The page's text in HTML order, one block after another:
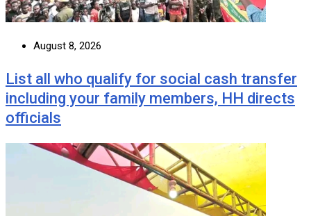
August 8, 2026
List all who qualify for social cash transfer
including your family members, HH directs
officials